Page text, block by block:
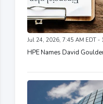
Jul 24, 2026, 7:45 AM EDT -
HPE Names David